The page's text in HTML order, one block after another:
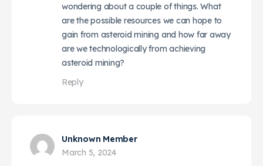
wondering about a couple of things. What
are the possible resources we can hope to
gain from asteroid mining and how far away
are we technologically from achieving
asteroid mining?
Reply
Unknown Member
March 5, 2024